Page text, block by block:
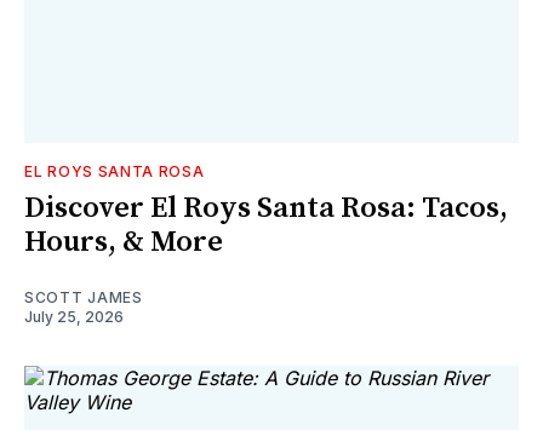
EL ROYS SANTA ROSA
Discover El Roys Santa Rosa: Tacos,
Hours, & More
SCOTT JAMES
July 25, 2026